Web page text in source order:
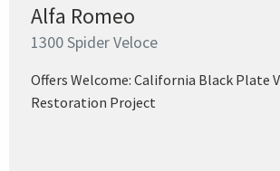
Alfa Romeo
1300 Spider Veloce
Offers Welcome: California Black Plate
Restoration Project